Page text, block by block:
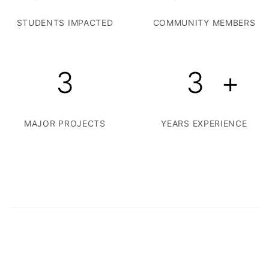
STUDENTS IMPACTED COMMUNITY MEMBERS
3
MAJOR PROJECTS
3 +
YEARS EXPERIENCE